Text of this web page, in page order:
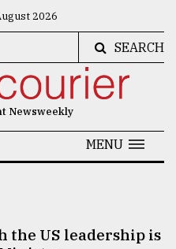
2026
SEARCH
Newsweekly
MENU
the US leadership is